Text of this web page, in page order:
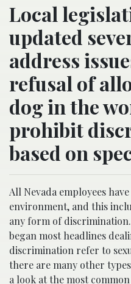
Local
updated
address
refusal of
dog in the
prohibit
based on
All Nevada employees
environment, and this
any form of
began most headlines
discrimination refer to
there are many other
a look at the most